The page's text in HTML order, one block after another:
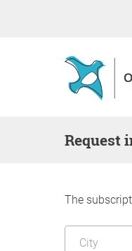
request
The